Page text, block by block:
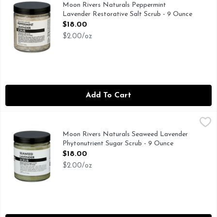
Moon Rivers Naturals Peppermint
Lavender Restorative Salt Scrub - 9 Ounce
Open Product Description
$18.00
$2.00/oz
Add To Cart
Moon Rivers Naturals Seaweed Lavender Phytonutrient
EXFOLIATE - HYDRATE - REFRESH, YOU KNOW
Moon Rivers Naturals Seaweed Lavender
Phytonutrient Sugar Scrub - 9 Ounce
Open Product Description
$18.00
$2.00/oz